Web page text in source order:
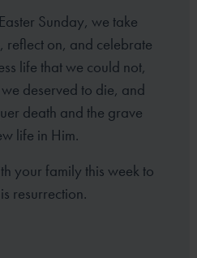
Sunday, we take
reflect on, and celebrate
life that we could not,
deserved to die, and
death and the grave
life in Him.
your family this week to
resurrection.